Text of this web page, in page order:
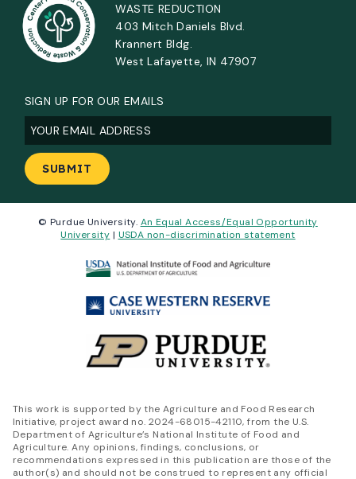
WASTE REDUCTION
403 Mitch Daniels Blvd.
Krannert Bldg.
West Lafayette, IN 47907
SIGN UP FOR OUR EMAILS
Email(Required)
© Purdue University. An Equal Access/Equal Opportunity
University | USDA non-discrimination statement
This work is supported by the Agriculture and Food Research
Initiative, project award no. 2024-68015-42110, from the U.S.
Department of Agriculture’s National Institute of Food and
Agriculture. Any opinions, findings, conclusions, or
recommendations expressed in this publication are those of the
author(s) and should not be construed to represent any official